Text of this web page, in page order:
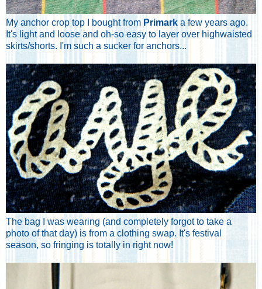
My anchor crop top I bought from Primark a few years ago.
It's light and loose and oh-so easy to layer over highwaisted
skirts/shorts. I'm such a sucker for anchors...
The bag I was wearing (and completely forgot to take a
photo of that day) is from a clothing swap. It's festival
season, so fringing is totally in right now!